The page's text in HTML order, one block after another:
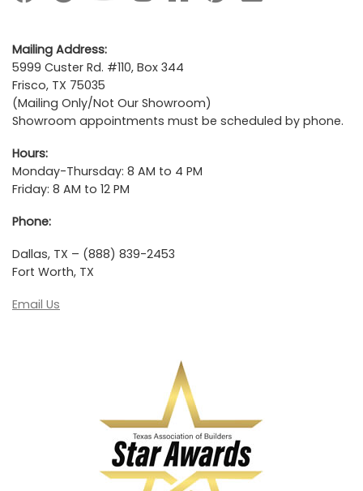
Mailing Address:
5999 Custer Rd. #110, Box 344
Frisco, TX 75035
(Mailing Only/Not Our Showroom)
Showroom appointments must be scheduled by phone.
Hours:
Monday-Thursday: 8 AM to 4 PM
Friday: 8 AM to 12 PM
Phone:
Dallas, TX – (888) 839-2453
Fort Worth, TX
Email Us